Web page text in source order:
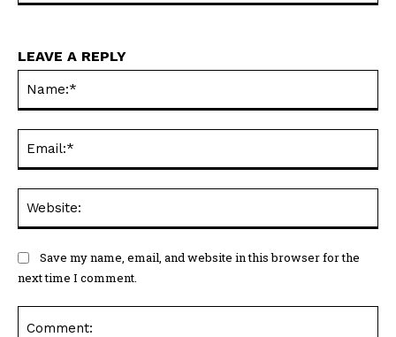
LEAVE A REPLY
Save my name, email, and website in this browser for the
next time I comment.